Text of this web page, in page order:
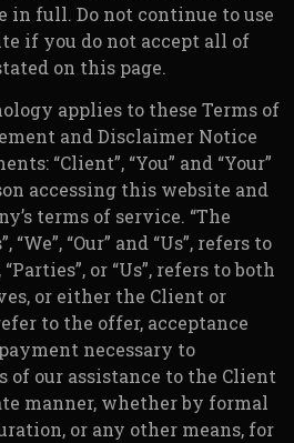
in full. Do not continue to use
if you do not accept all of
on this page.
applies to these Terms of
and Disclaimer Notice
“Client”, “You” and “Your”
accessing this website and
terms of service. “The
“We”, “Our” and “Us”, refers to
or “Us”, refers to both
or either the Client or
to the offer, acceptance
necessary to
of our assistance to the Client
manner, whether by formal
or any other means, for